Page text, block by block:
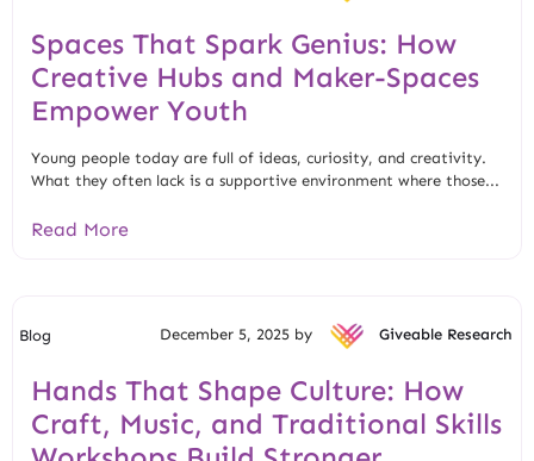
Spaces That Spark Genius: How
Creative Hubs and Maker-Spaces
Empower Youth
Young people today are full of ideas, curiosity, and creativity.
What they often lack is a supportive environment where those...
Read More
Blog December 5, 2025 by Giveable Research
Hands That Shape Culture: How
Craft, Music, and Traditional Skills